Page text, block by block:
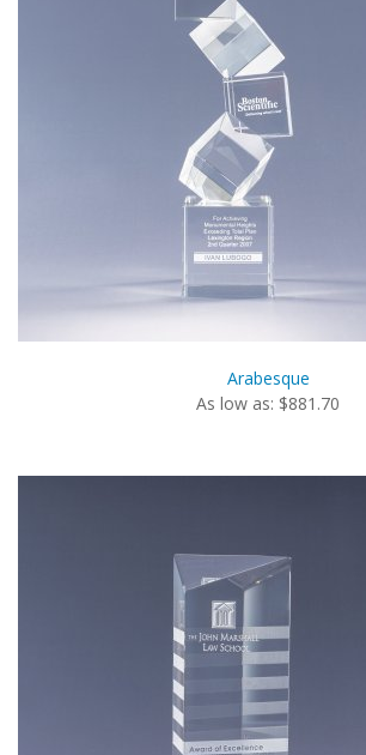
Arabesque
As low as: $881.70